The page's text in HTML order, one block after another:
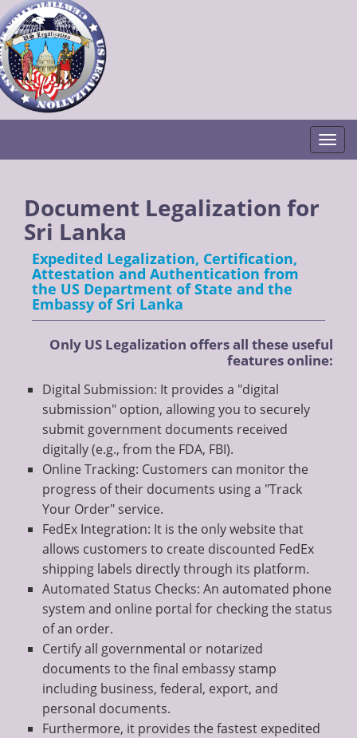
Document Legalization for
Sri Lanka
Expedited Legalization, Certification,
Attestation and Authentication from
the US Department of State and the
Embassy of Sri Lanka
Only US Legalization offers all these useful
features online:
Digital Submission: It provides a "digital
submission" option, allowing you to securely
submit government documents received
digitally (e.g., from the FDA, FBI).
Online Tracking: Customers can monitor the
progress of their documents using a "Track
Your Order" service.
FedEx Integration: It is the only website that
allows customers to create discounted FedEx
shipping labels directly through its platform.
Automated Status Checks: An automated phone
system and online portal for checking the status
of an order.
Certify all governmental or notarized
documents to the final embassy stamp
including business, federal, export, and
personal documents.
Furthermore, it provides the fastest expedited